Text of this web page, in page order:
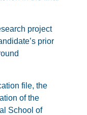
project
prior
file, the
of the
School of